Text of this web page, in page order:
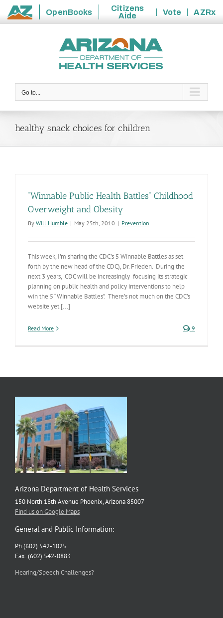
State
OpenBooks
Citizens
Aide
Vote
AZRx
Go to...
healthy snack choices for children
“Winnable Public Health Battles” Childhood
Overweight and Obesity
By Will Humble | May 25th, 2010 | Prevention
This week, I'm sharing the CDC's 5 Winnable Battles as set
forth by the new head of the CDC), Dr. Frieden. During the
next 3 years, CDC will be increasingly focusing its strategic
planning on public health and policy interventions to help
win the 5 “Winnable Battles”. There’s not much on the CDC’s
website yet [...]
Read More 9
Arizona Department of Health Services
150 North 18th Avenue Phoenix, Arizona 85007
Find us on Google Maps
General and Public Information:
Ph (602) 542-1025
Fax: (602) 542-0883
Hearing/Speech Challenges?